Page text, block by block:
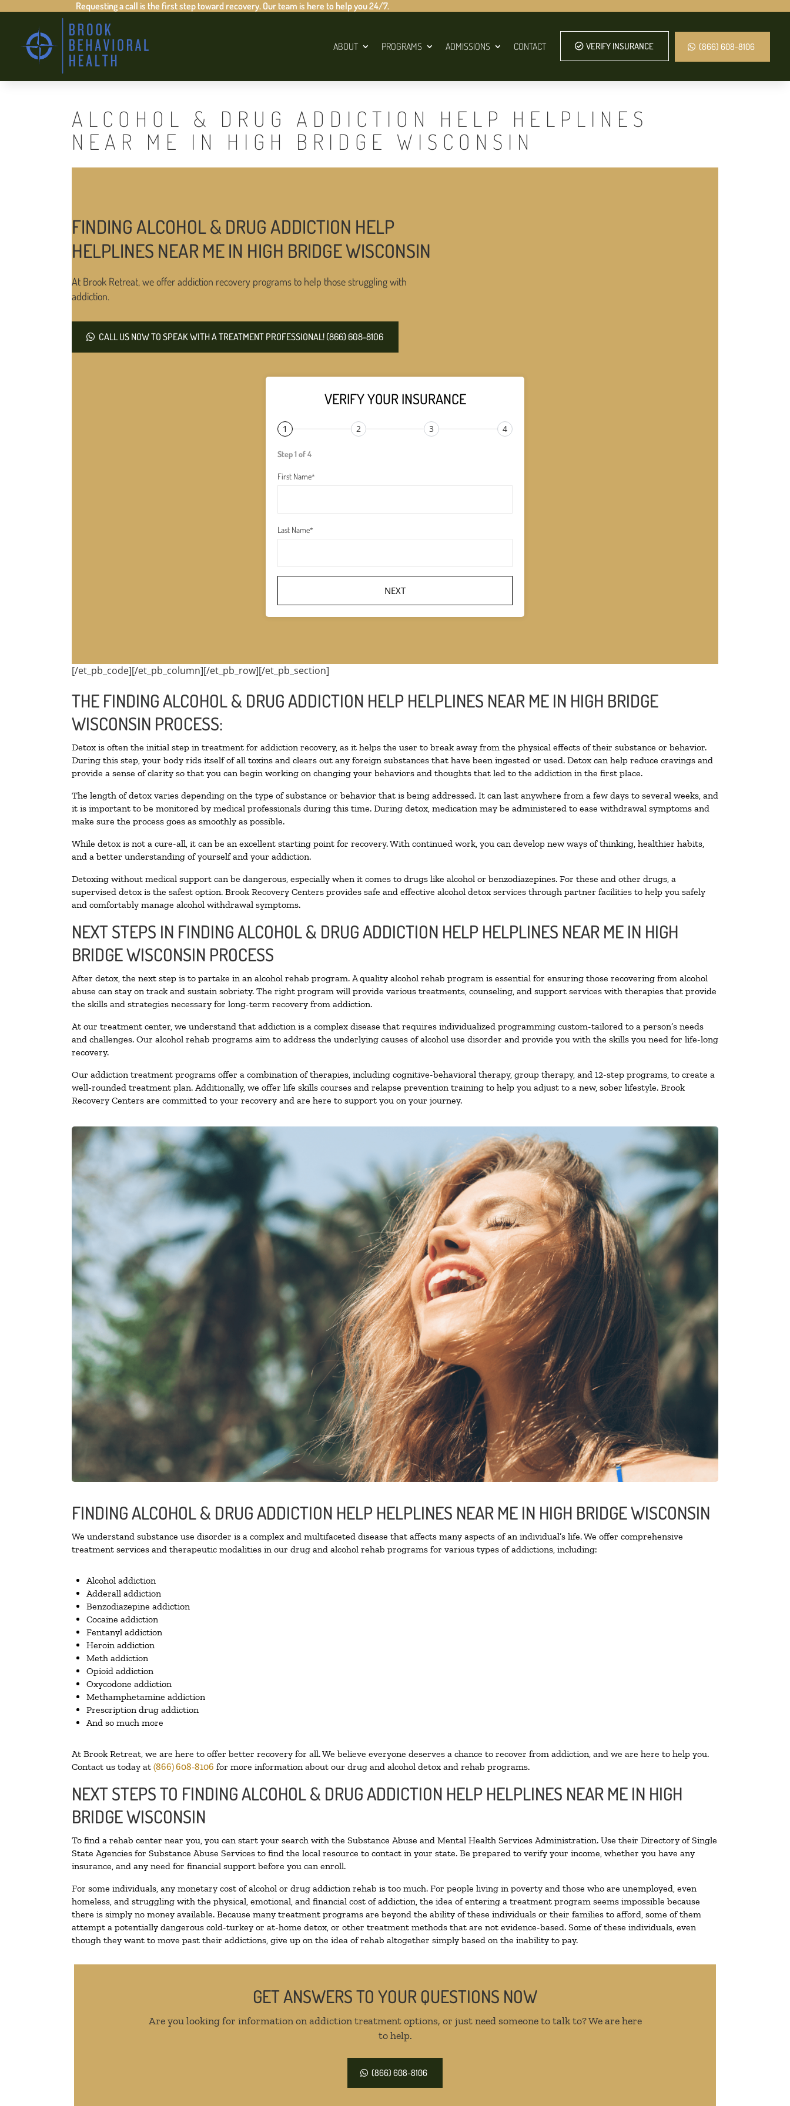
Requesting a call is the first step toward recovery. Our team is here to help you 24/7.
ABOUT PROGRAMS ADMISSIONS CONTACT VERIFY INSURANCE (866) 608-8106
ALCOHOL & DRUG ADDICTION HELP HELPLINES
NEAR ME IN HIGH BRIDGE WISCONSIN
FINDING ALCOHOL & DRUG ADDICTION HELP
HELPLINES NEAR ME IN HIGH BRIDGE WISCONSIN
At Brook Retreat, we offer addiction recovery programs to help those struggling with
addiction.
CALL US NOW TO SPEAK WITH A TREATMENT PROFESSIONAL! (866) 608-8106
VERIFY YOUR INSURANCE
1 2 3 4
Step 1 of 4
First Name*
Last Name*
[/et_pb_code][/et_pb_column][/et_pb_row][/et_pb_section]
THE FINDING ALCOHOL & DRUG ADDICTION HELP HELPLINES NEAR ME IN HIGH BRIDGE
WISCONSIN PROCESS:
Detox is often the initial step in treatment for addiction recovery, as it helps the user to break away from the physical effects of their substance or behavior.
During this step, your body rids itself of all toxins and clears out any foreign substances that have been ingested or used. Detox can help reduce cravings and
provide a sense of clarity so that you can begin working on changing your behaviors and thoughts that led to the addiction in the first place.
The length of detox varies depending on the type of substance or behavior that is being addressed. It can last anywhere from a few days to several weeks, and
it is important to be monitored by medical professionals during this time. During detox, medication may be administered to ease withdrawal symptoms and
make sure the process goes as smoothly as possible.
While detox is not a cure-all, it can be an excellent starting point for recovery. With continued work, you can develop new ways of thinking, healthier habits,
and a better understanding of yourself and your addiction.
Detoxing without medical support can be dangerous, especially when it comes to drugs like alcohol or benzodiazepines. For these and other drugs, a
supervised detox is the safest option. Brook Recovery Centers provides safe and effective alcohol detox services through partner facilities to help you safely
and comfortably manage alcohol withdrawal symptoms.
NEXT STEPS IN FINDING ALCOHOL & DRUG ADDICTION HELP HELPLINES NEAR ME IN HIGH
BRIDGE WISCONSIN PROCESS
After detox, the next step is to partake in an alcohol rehab program. A quality alcohol rehab program is essential for ensuring those recovering from alcohol
abuse can stay on track and sustain sobriety. The right program will provide various treatments, counseling, and support services with therapies that provide
the skills and strategies necessary for long-term recovery from addiction.
At our treatment center, we understand that addiction is a complex disease that requires individualized programming custom-tailored to a person’s needs
and challenges. Our alcohol rehab programs aim to address the underlying causes of alcohol use disorder and provide you with the skills you need for life-long
recovery.
Our addiction treatment programs offer a combination of therapies, including cognitive-behavioral therapy, group therapy, and 12-step programs, to create a
well-rounded treatment plan. Additionally, we offer life skills courses and relapse prevention training to help you adjust to a new, sober lifestyle. Brook
Recovery Centers are committed to your recovery and are here to support you on your journey.
FINDING ALCOHOL & DRUG ADDICTION HELP HELPLINES NEAR ME IN HIGH BRIDGE WISCONSIN
We understand substance use disorder is a complex and multifaceted disease that affects many aspects of an individual’s life. We offer comprehensive
treatment services and therapeutic modalities in our drug and alcohol rehab programs for various types of addictions, including:
Alcohol addiction
Adderall addiction
Benzodiazepine addiction
Cocaine addiction
Fentanyl addiction
Heroin addiction
Meth addiction
Opioid addiction
Oxycodone addiction
Methamphetamine addiction
Prescription drug addiction
And so much more
At Brook Retreat, we are here to offer better recovery for all. We believe everyone deserves a chance to recover from addiction, and we are here to help you.
Contact us today at (866) 608-8106 for more information about our drug and alcohol detox and rehab programs.
NEXT STEPS TO FINDING ALCOHOL & DRUG ADDICTION HELP HELPLINES NEAR ME IN HIGH
BRIDGE WISCONSIN
To find a rehab center near you, you can start your search with the Substance Abuse and Mental Health Services Administration. Use their Directory of Single
State Agencies for Substance Abuse Services to find the local resource to contact in your state. Be prepared to verify your income, whether you have any
insurance, and any need for financial support before you can enroll.
For some individuals, any monetary cost of alcohol or drug addiction rehab is too much. For people living in poverty and those who are unemployed, even
homeless, and struggling with the physical, emotional, and financial cost of addiction, the idea of entering a treatment program seems impossible because
there is simply no money available. Because many treatment programs are beyond the ability of these individuals or their families to afford, some of them
attempt a potentially dangerous cold-turkey or at-home detox, or other treatment methods that are not evidence-based. Some of these individuals, even
though they want to move past their addictions, give up on the idea of rehab altogether simply based on the inability to pay.
GET ANSWERS TO YOUR QUESTIONS NOW
Are you looking for information on addiction treatment options, or just need someone to talk to? We are here
to help.
(866) 608-8106